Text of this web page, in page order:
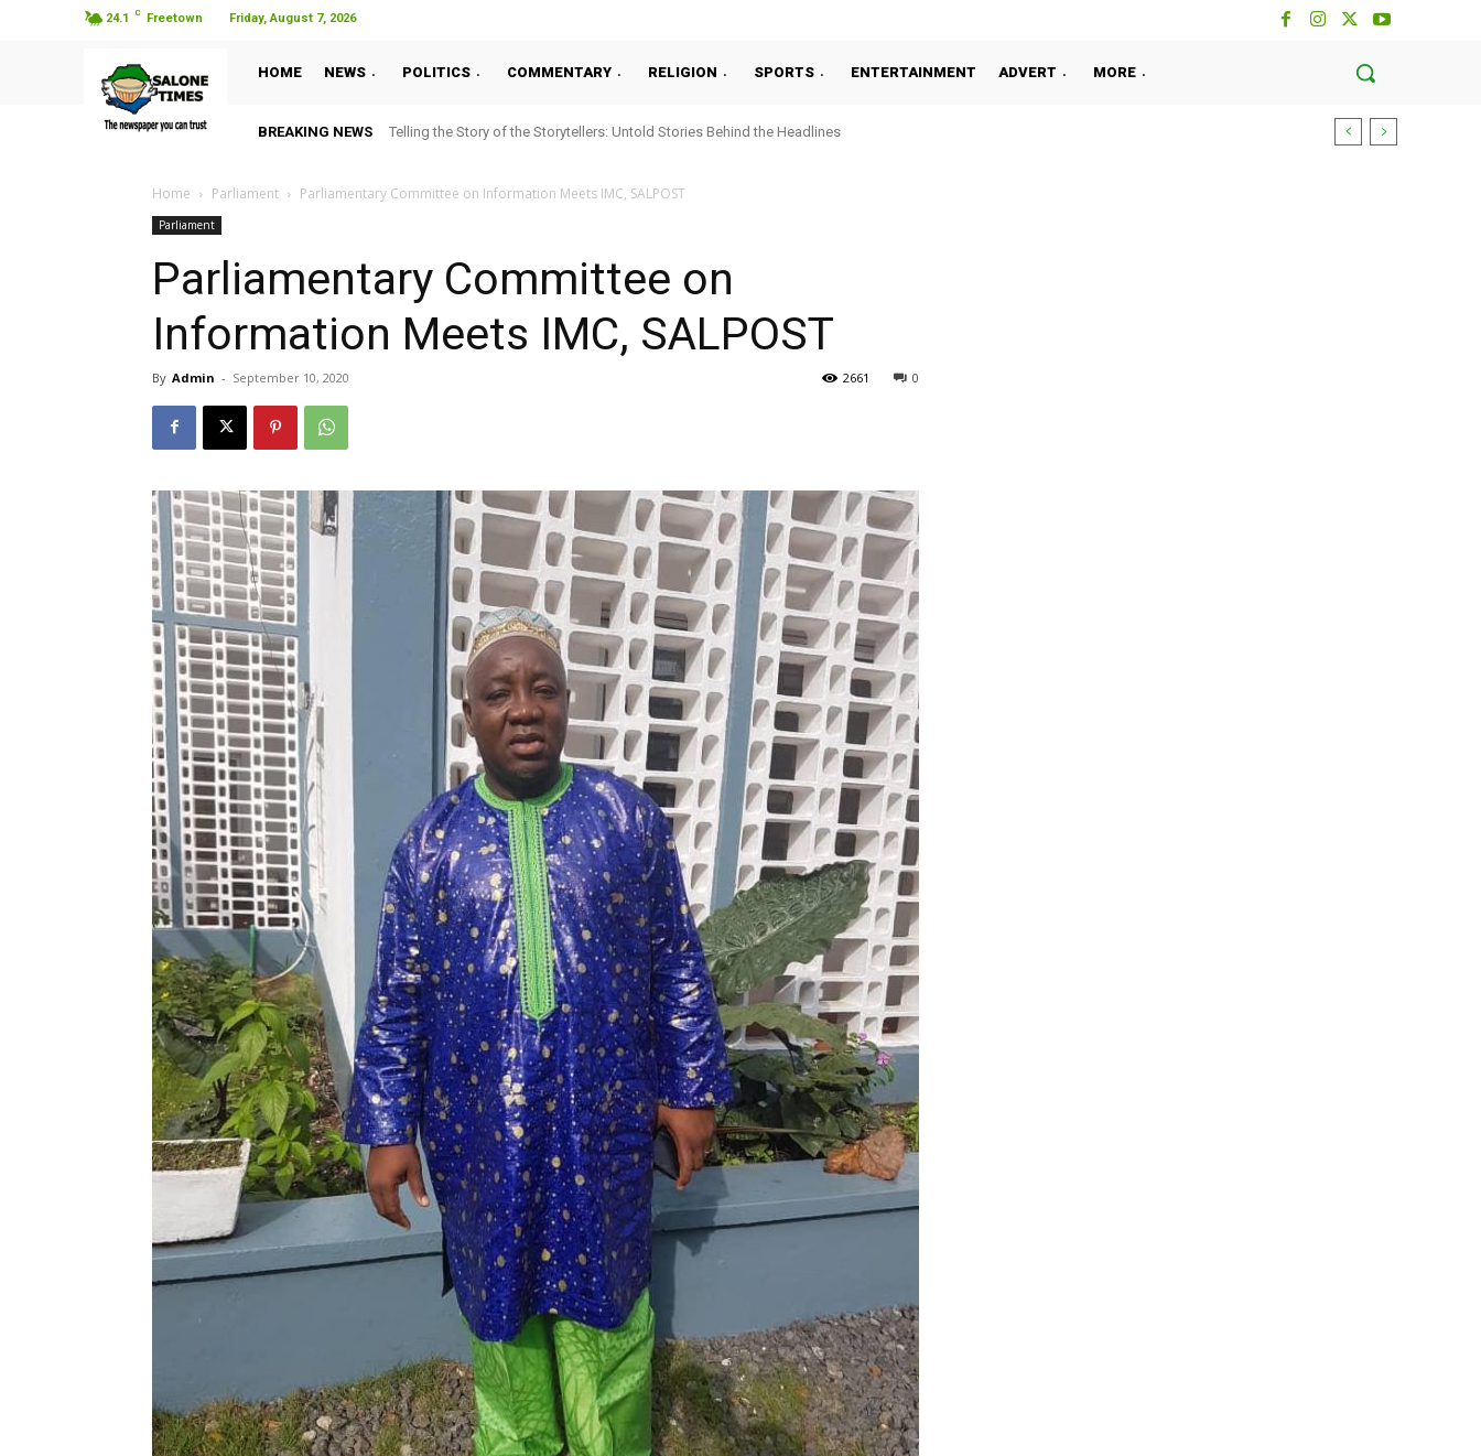
24.1 C Freetown Friday, August 7, 2026
HOME NEWS POLITICS COMMENTARY RELIGION SPORTS ENTERTAINMENT ADVERT MORE
BREAKING NEWS Telling the Story of the Storytellers: Untold Stories Behind the Headlines
Home Parliament Parliamentary Committee on Information Meets IMC, SALPOST
Parliament
Parliamentary Committee on
Information Meets IMC, SALPOST
By Admin - September 10, 2020 0
2661